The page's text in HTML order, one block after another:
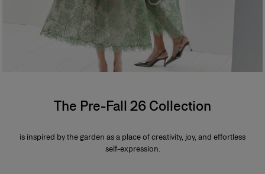
The Pre-Fall 26 Collection
is inspired by the garden as a place of creativity, joy, and effortless
self-expression.